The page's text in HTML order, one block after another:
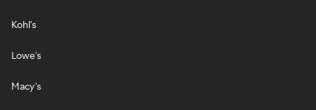
Kohl's
Lowe's
Macy's